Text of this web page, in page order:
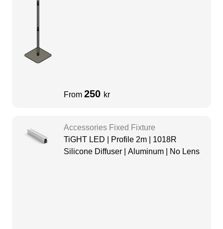
From 250 kr
Accessories Fixed Fixture
TiGHT LED | Profile 2m | 1018R
Silicone Diffuser | Aluminum | No Lens